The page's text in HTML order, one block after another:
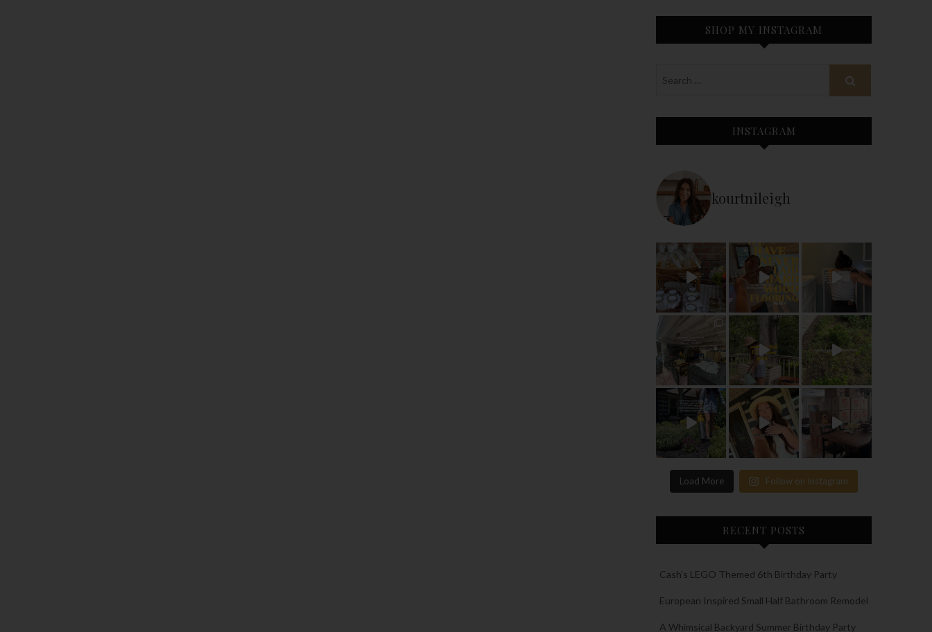
SHOP MY INSTAGRAM
INSTAGRAM
kourtnileigh
Load More Follow on Instagram
RECENT POSTS
Cash’s LEGO Themed 6th Birthday Party
European Inspired Small Half Bathroom Remodel
A Whimsical Backyard Summer Birthday Party